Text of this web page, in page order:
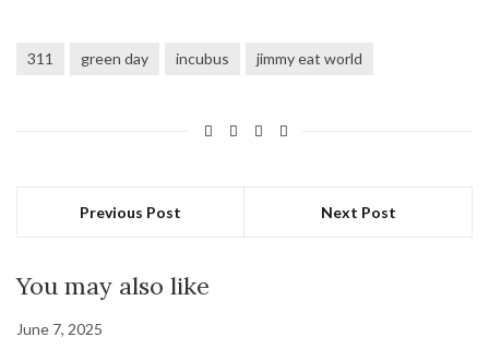
311 green day incubus jimmy eat world
Previous Post Next Post
You may also like
June 7, 2025